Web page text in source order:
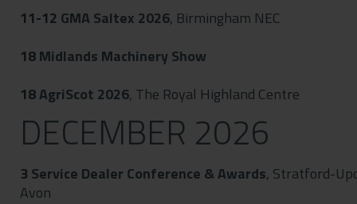
11-12 GMA Saltex 2026, Birmingham NEC
18Midlands Machinery Show
18AgriScot 2026, The Royal Highland Centre
DECEMBER 2026
3 Service Dealer Conference & Awards, Stratford-
Avon